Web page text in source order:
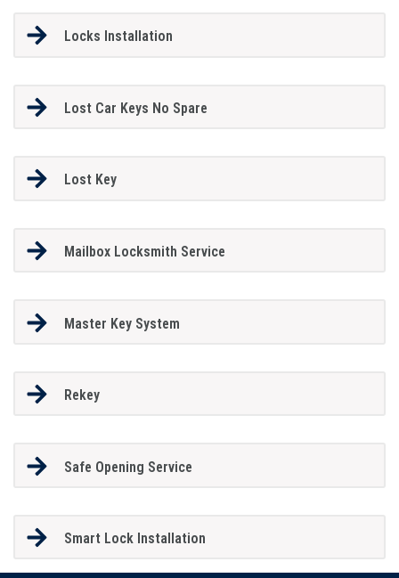
Locks Installation
Lost Car Keys No Spare
Lost Key
Mailbox Locksmith Service
Master Key System
Rekey
Safe Opening Service
Smart Lock Installation